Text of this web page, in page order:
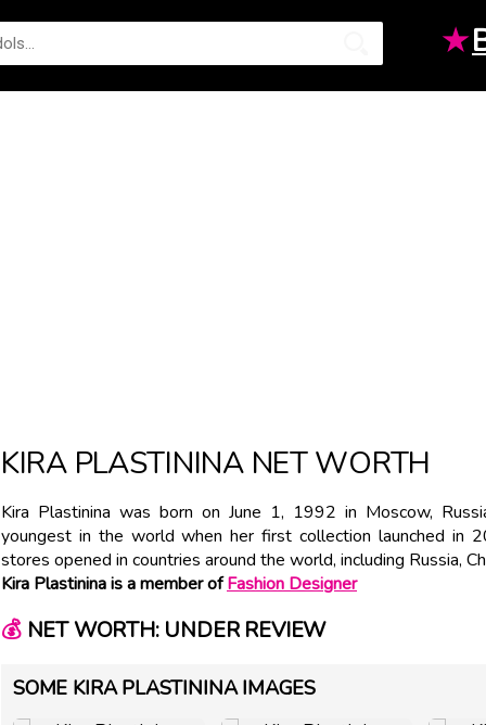
★
KIRA PLASTININA NET WORTH
Kira Plastinina was born on June 1, 1992 in Moscow,
youngest in the world when her first collection launched in
stores opened in countries around the world, including Russia,
Kira Plastinina is a member ofFashion Designer
💰NET WORTH: UNDER REVIEW
SOME KIRA PLASTININA IMAGES